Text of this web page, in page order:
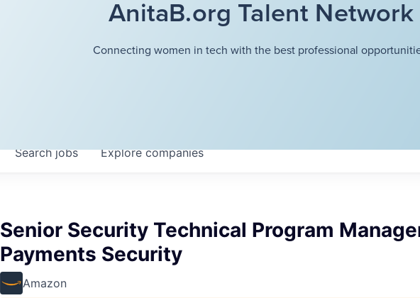
AnitaB.org Talent Network
Connecting women in tech with the best professional
Searchjobs Explorecompanies
Senior Security Technical Program
Payments Security
Amazon